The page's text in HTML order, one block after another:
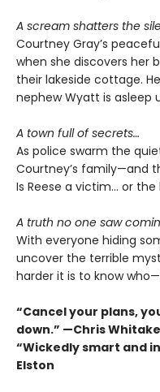
A scream shatters the
Courtney Gray’s
when she discovers her
their lakeside cottage.
nephew Wyatt is asleep
A town full of secrets…
As police swarm the
Courtney’s family—and
Is Reese a victim… or the
A truth no one saw
With everyone hiding
uncover the terrible
harder it is to know
“Cancel your plans,
down.” —Chris
“Wickedly smart and
Elston